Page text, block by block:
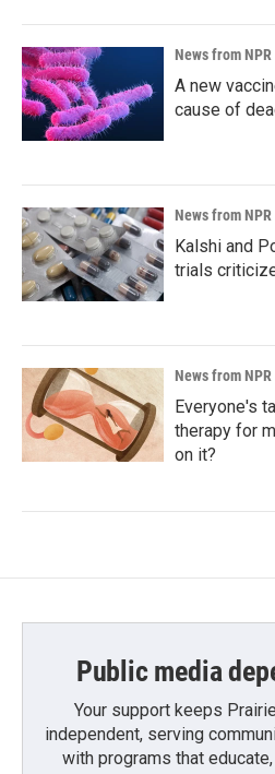
News from NPR
A new
cause of
News from NPR
Kalshi and
trials
News from NPR
Everyone's
therapy for
on it?
Public media
Your support keeps
independent, serving
with programs that